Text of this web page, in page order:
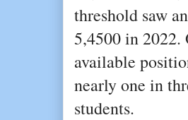
threshold saw
5,4500 in 2022.
available
nearly one in
students.